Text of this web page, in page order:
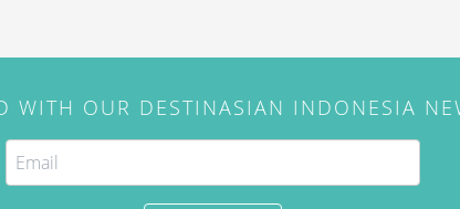
WITH OUR DESTINASIAN INDONESIA